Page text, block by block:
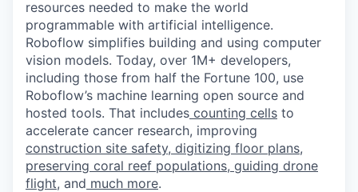
resources needed to make the world
programmable with artificial intelligence.
Roboflow simplifies building and using computer
vision models. Today, over 1M+ developers,
including those from half the Fortune 100, use
Roboflow’s machine learning open source and
hosted tools. That includes counting cells to
accelerate cancer research, improving
construction site safety, digitizing floor plans,
preserving coral reef populations, guiding drone
flight, and much more.